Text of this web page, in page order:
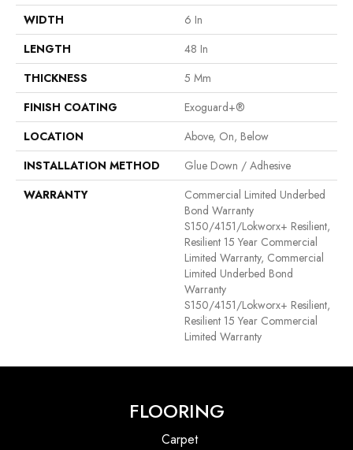
WIDTH
6 In
LENGTH
48 In
THICKNESS
5 Mm
FINISH COATING
Exoguard+®
LOCATION
Above, On, Below
INSTALLATION METHOD
Glue Down / Adhesive
WARRANTY
Commercial Limited Underbed
Bond Warranty
S150/4151/Lokworx+ Resilient,
Resilient 15 Year Commercial
Limited Warranty, Commercial
Limited Underbed Bond
Warranty
S150/4151/Lokworx+ Resilient,
Resilient 15 Year Commercial
Limited Warranty
FLOORING
Carpet